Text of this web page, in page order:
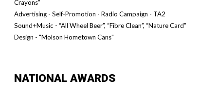
Crayons”
Advertising - Self-Promotion - Radio Campaign - TA2
Sound+Music - “All Wheel Beer”, “Fibre Clean”, “Nature Card”
Design - "Molson Hometown Cans"
NATIONAL AWARDS